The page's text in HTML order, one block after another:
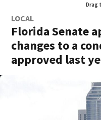
Drag
LOCAL
Florida Senate
changes to a
approved last